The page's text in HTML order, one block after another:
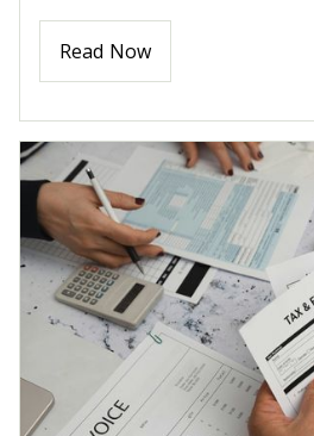
Read Now